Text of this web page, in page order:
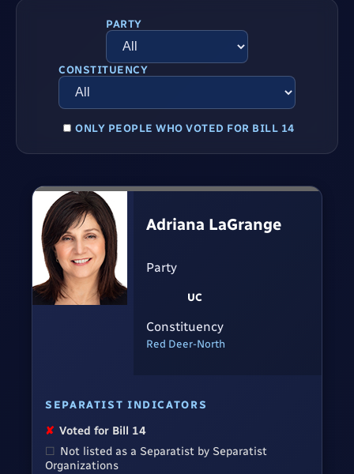
PARTY
CONSTITUENCY
ONLY PEOPLE WHO VOTED FOR BILL 14
Adriana LaGrange
Party
UC
Constituency
Red Deer-North
SEPARATIST INDICATORS
✘ Voted for Bill 14
☐ Not listed as a Separatist by Separatist
Organizations